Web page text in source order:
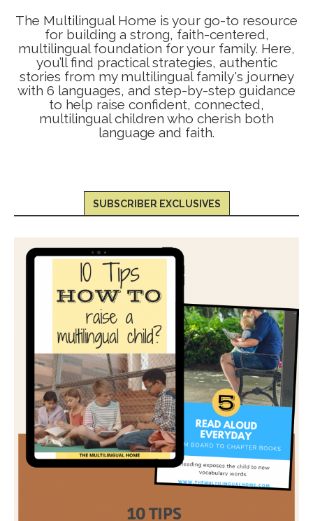
The Multilingual Home is your go-to resource
for building a strong, faith-centered,
multilingual foundation for your family. Here,
you’ll find practical strategies, authentic
stories from my multilingual family's journey
with 6 languages, and step-by-step guidance
to help raise confident, connected,
multilingual children who cherish both
language and faith.
SUBSCRIBER EXCLUSIVES